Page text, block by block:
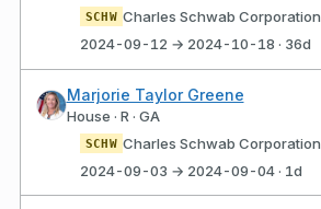
SCHW Charles Schwab Corporation
2024-09-12 → 2024-10-18 · 36d
Marjorie Taylor Greene
House · R · GA
SCHW Charles Schwab Corporation
2024-09-03 → 2024-09-04 · 1d